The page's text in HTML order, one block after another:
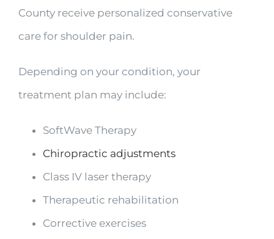
County receive personalized conservative
care for shoulder pain.
Depending on your condition, your
treatment plan may include:
SoftWave Therapy
Chiropractic adjustments
Class IV laser therapy
Therapeutic rehabilitation
Corrective exercises